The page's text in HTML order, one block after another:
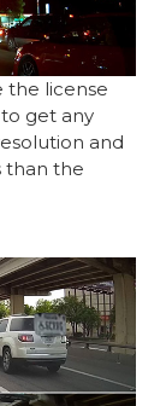
the license
get any
and
than the